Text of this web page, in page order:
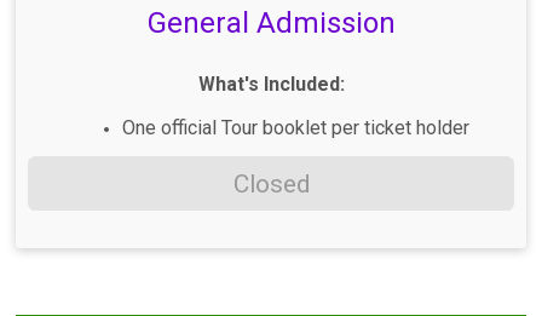
General Admission
What's Included:
One official Tour booklet per ticket holder
Closed